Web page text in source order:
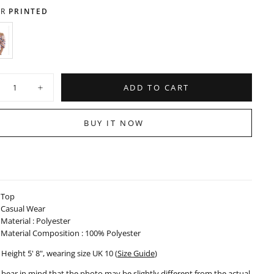
PRINTED
Increase
quantity
for
Top
ADD TO CART
BUY IT NOW
Top
Casual Wear
Material : Polyester
Material Composition : 100% Polyester
5' 8", wearing size UK 10 (Size Guide)